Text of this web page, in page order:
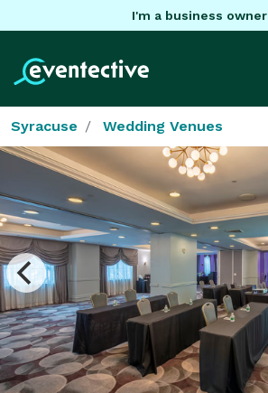
I'm a business owner
Syracuse Wedding Venues